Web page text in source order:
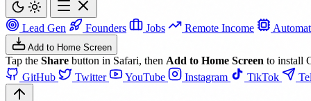
Lead Gen Founders Jobs Remote Income
Add to Home Screen
Tap the Share button in Safari, then Add to Home Screen to install
GitHub
Twitter YouTube Instagram TikTok